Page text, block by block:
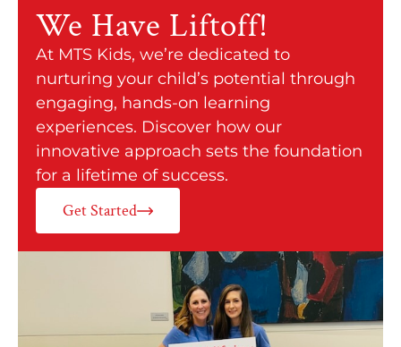
We Have Liftoff!
At MTS Kids, we’re dedicated to
nurturing your child’s potential through
engaging, hands-on learning
experiences. Discover how our
innovative approach sets the foundation
for a lifetime of success.
Get Started